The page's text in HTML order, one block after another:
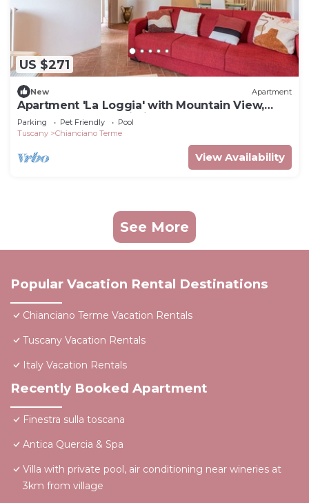
US $271
New Apartment
Apartment 'La Loggia' with Mountain View,
Shared Pool and Wi-Fi
Parking Pet Friendly
Pool
Tuscany
Chianciano Terme
View Availability
See More
Popular Vacation Rental Destinations
Chianciano Terme Vacation Rentals
Tuscany Vacation Rentals
Italy Vacation Rentals
Recently Booked Apartment
Finestra sulla toscana
Antica Quercia & Spa
Villa with private pool, air conditioning near wineries at
3km from village